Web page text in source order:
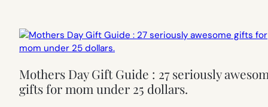
Mothers Day Gift Guide : 27 seriously
gifts for mom under 25 dollars.